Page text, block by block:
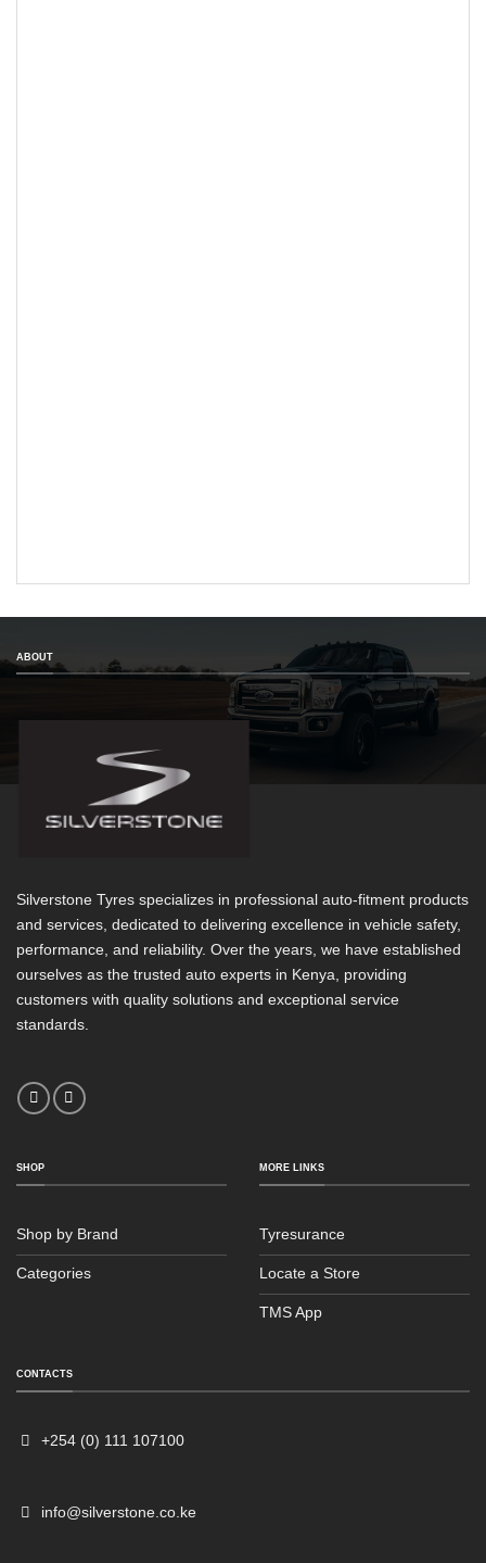
ABOUT
Silverstone Tyres specializes in professional auto-fitment products
and services, dedicated to delivering excellence in vehicle safety,
performance, and reliability. Over the years, we have established
ourselves as the trusted auto experts in Kenya, providing
customers with quality solutions and exceptional service
standards.
SHOP
Shop by Brand
Categories
MORE LINKS
Tyresurance
Locate a Store
TMS App
CONTACTS
+254 (0) 111 107100
info@silverstone.co.ke